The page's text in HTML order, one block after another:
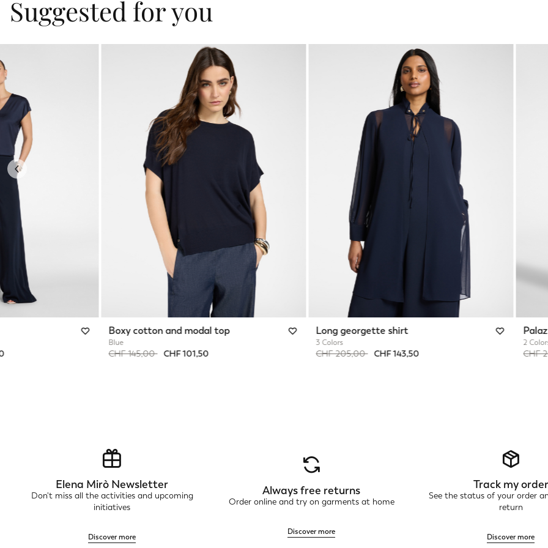
Suggested for you
Boxy cotton and modal top
Blue
Price reduced from
CHF 145,00toCHF 101,50
Long georgette shirt
3 Colors
Price reduced from
CHF 205,00toCHF 143,50
2
Price
CHF
Previous
Elena Mirò Newsletter
Don't miss all the activities and upcoming
initiatives
Discover more
Always free returns
Order online and try on garments at home
Discover more
Track my order
See the status of your order
return
Discover more